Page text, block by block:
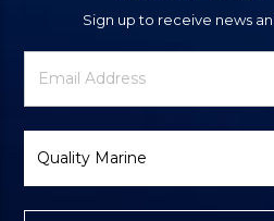
Sign up to receive news
Newsletter
Signup
Email
Address
Brand